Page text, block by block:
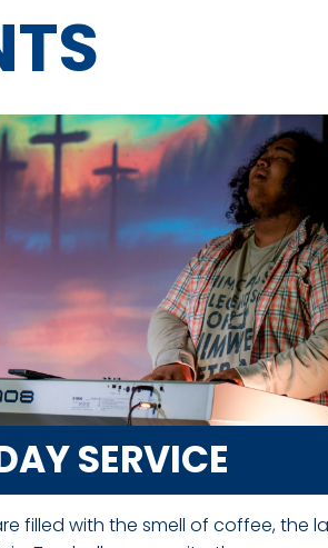
SERVICE
filled with the smell of coffee, the